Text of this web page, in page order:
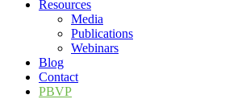
Resources
Media
Publications
Webinars
Blog
Contact
PBVP